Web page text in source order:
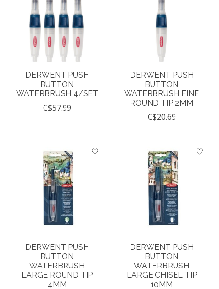
DERWENT PUSH
BUTTON
WATERBRUSH 4/SET
C$57.99
DERWENT PUSH
BUTTON
WATERBRUSH FINE
ROUND TIP 2MM
C$20.69
DERWENT PUSH
BUTTON
WATERBRUSH
LARGE ROUND TIP
4MM
DERWENT PUSH
BUTTON
WATERBRUSH
LARGE CHISEL TIP
10MM